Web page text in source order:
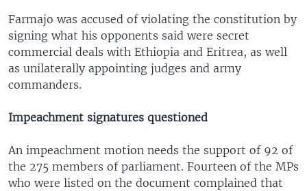
Farmajo was accused of violating the constitution by
signing what his opponents said were secret
commercial deals with Ethiopia and Eritrea, as well
as unilaterally appointing judges and army
commanders.
Impeachment signatures questioned
An impeachment motion needs the support of 92 of
the 275 members of parliament. Fourteen of the MPs
who were listed on the document complained that